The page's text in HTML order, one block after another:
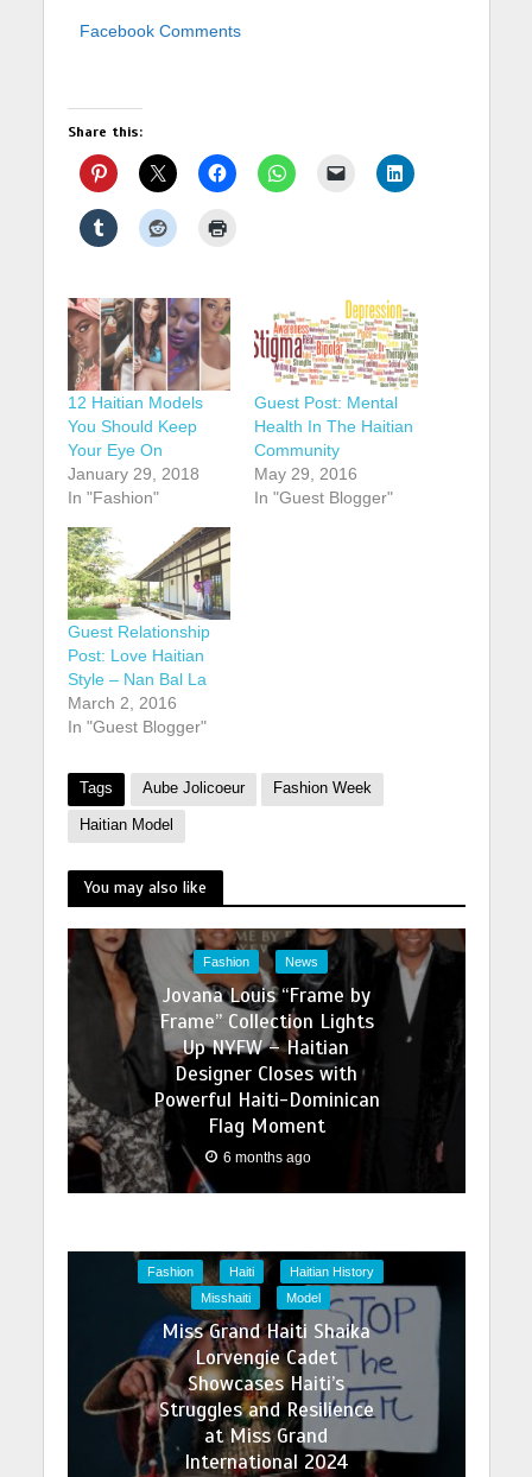
Facebook Comments
Share this:
12 Haitian Models
You Should Keep
Your Eye On
January 29, 2018
In "Fashion"
Guest Post: Mental
Health In The Haitian
Community
May 29, 2016
In "Guest Blogger"
Guest Relationship
Post: Love Haitian
Style – Nan Bal La
March 2, 2016
In "Guest Blogger"
Tags Aube Jolicoeur Fashion Week
Haitian Model
You may also like
Fashion News
Jovana Louis “Frame by
Frame” Collection Lights
Up NYFW – Haitian
Designer Closes with
Powerful Haiti-Dominican
Flag Moment
6 months ago
Fashion Haiti
Haitian History
Misshaiti
Model
Miss Grand Haiti Shaika
Lorvengie Cadet
Showcases Haiti’s
Struggles and Resilience
at Miss Grand
International 2024